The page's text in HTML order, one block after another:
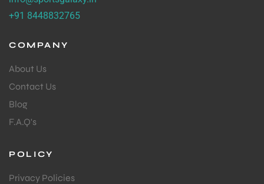
+91 8448832765
COMPANY
About Us
Contact Us
Blog
F.A.Q's
POLICY
Privacy Policies